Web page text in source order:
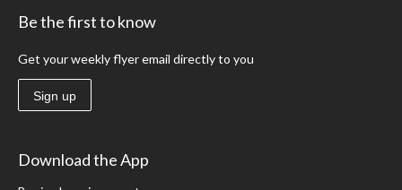
Be the first to know
Get your weekly flyer email directly to you
Sign up
Download the App